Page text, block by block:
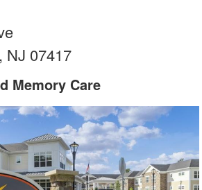
, NJ 07417
Memory Care